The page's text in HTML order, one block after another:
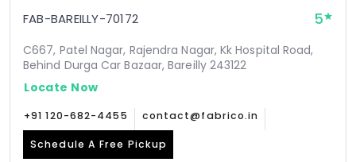
FAB-BAREILLY-70172 5
C667, Patel Nagar, Rajendra Nagar, Kk Hospital Road,
Behind Durga Car Bazaar, Bareilly 243122
Locate Now
+91 120-682-4455 contact@fabrico.in
Schedule A Free Pickup